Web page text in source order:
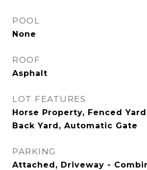
POOL
None
ROOF
Asphalt
LOT FEATURES
Horse Property, Fenced
Back Yard, Automatic Gate
PARKING
Attached, Driveway -